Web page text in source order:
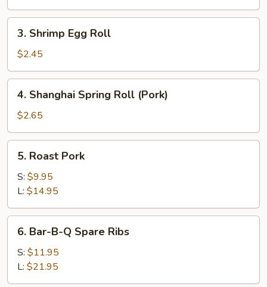
Roll
Shrimp
Egg
Roll
3. Shrimp Egg Roll
$2.45
Shanghai
Spring
Roll
(Pork)
4. Shanghai Spring Roll (Pork)
$2.65
Roast
Pork
5. Roast Pork
S: $9.95
L: $14.95
Bar-
B-
Spare
6. Bar-B-Q Spare Ribs
S: $11.95
L: $21.95